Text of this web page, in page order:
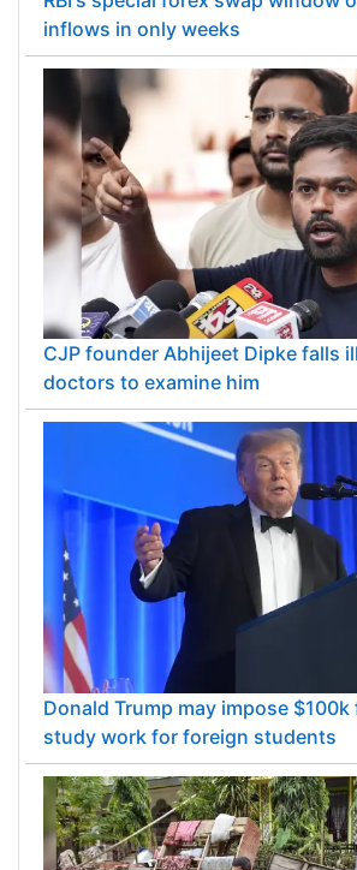
inflows in only weeks
CJP founder Abhijeet Dipke falls
doctors to examine him
Donald Trump may impose
study work for foreign students